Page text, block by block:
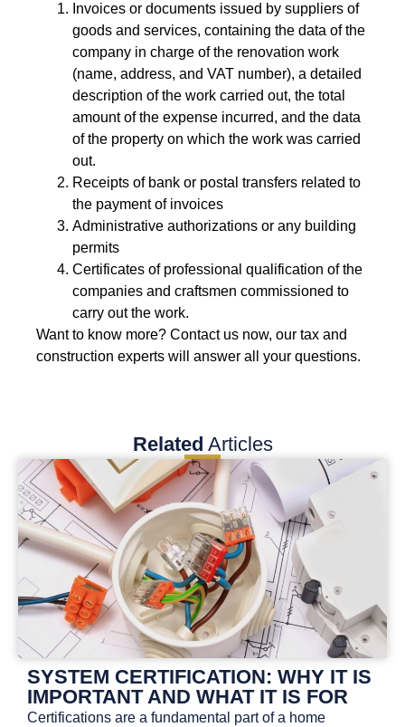
Invoices or documents issued by suppliers of
goods and services, containing the data of the
company in charge of the renovation work
(name, address, and VAT number), a detailed
description of the work carried out, the total
amount of the expense incurred, and the data
of the property on which the work was carried
out.
Receipts of bank or postal transfers related to
the payment of invoices
Administrative authorizations or any building
permits
Certificates of professional qualification of the
companies and craftsmen commissioned to
carry out the work.
Want to know more? Contact us now, our tax and
construction experts will answer all your questions.
Related Articles
SYSTEM CERTIFICATION: WHY IT IS
IMPORTANT AND WHAT IT IS FOR
Certifications are a fundamental part of a home